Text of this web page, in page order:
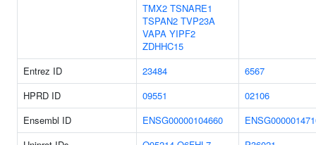
TMX2 TSNARE1
TSPAN2 TVP23A
VAPA YIPF2
ZDHHC15
Entrez ID 23484
6567
HPRD ID
09551
02106
Ensembl ID
ENSG00000104660